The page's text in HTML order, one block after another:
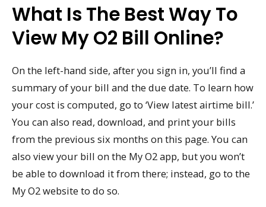
What Is The Best Way To
View My O2 Bill Online?
On the left-hand side, after you sign in, you’ll find a
summary of your bill and the due date. To learn how
your cost is computed, go to ‘View latest airtime bill.’
You can also read, download, and print your bills
from the previous six months on this page. You can
also view your bill on the My O2 app, but you won’t
be able to download it from there; instead, go to the
My O2 website to do so.